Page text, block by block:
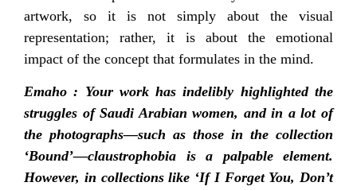
artwork, so it is not simply about the visual
representation; rather, it is about the emotional
impact of the concept that formulates in the mind.
Emaho : Your work has indelibly highlighted the
struggles of Saudi Arabian women, and in a lot of
the photographs—such as those in the collection
‘Bound’—claustrophobia is a palpable element.
However, in collections like ‘If I Forget You, Don’t